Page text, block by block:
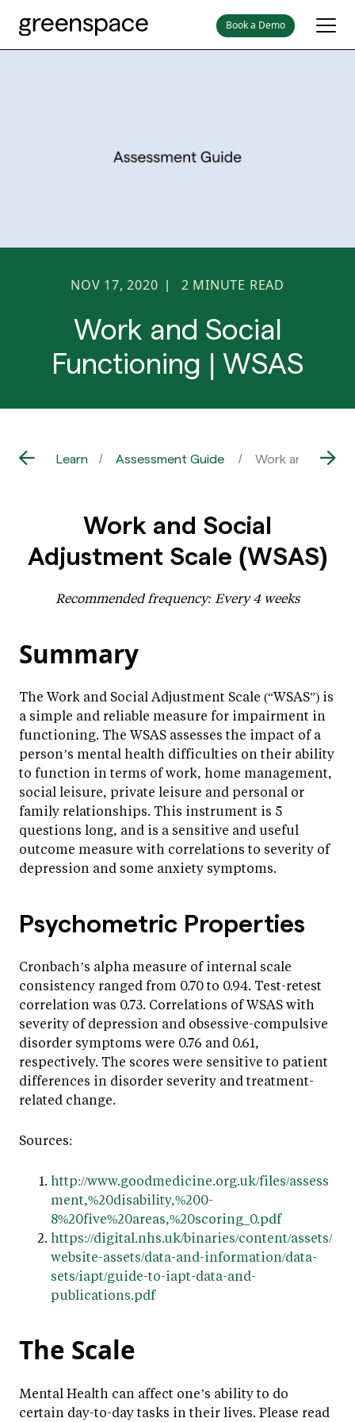
Book a Demo
NOV 17, 2020 | 2 MINUTE READ
Work and Social
Functioning | WSAS
Learn Assessment Guide Work and Social
Work and Social
Adjustment Scale (WSAS)
Recommended frequency: Every 4 weeks
Summary
The Work and Social Adjustment Scale (“WSAS”) is
a simple and reliable measure for impairment in
functioning. The WSAS assesses the impact of a
person’s mental health difficulties on their ability
to function in terms of work, home management,
social leisure, private leisure and personal or
family relationships. This instrument is 5
questions long, and is a sensitive and useful
outcome measure with correlations to severity of
depression and some anxiety symptoms.
Psychometric Properties
Cronbach’s alpha measure of internal scale
consistency ranged from 0.70 to 0.94. Test-retest
correlation was 0.73. Correlations of WSAS with
severity of depression and obsessive-compulsive
disorder symptoms were 0.76 and 0.61,
respectively. The scores were sensitive to patient
differences in disorder severity and treatment-
related change.
Sources:
http://www.goodmedicine.org.uk/files/assess
ment,%20disability,%200-
8%20five%20areas,%20scoring_0.pdf
https://digital.nhs.uk/binaries/content/assets/
website-assets/data-and-information/data-
sets/iapt/guide-to-iapt-data-and-
publications.pdf
The Scale
Mental Health can affect one’s ability to do
certain day-to-day tasks in their lives. Please read